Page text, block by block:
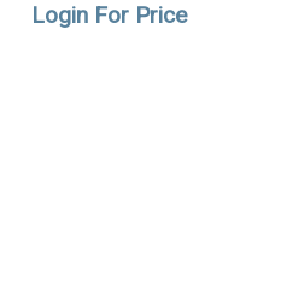
Login For Price